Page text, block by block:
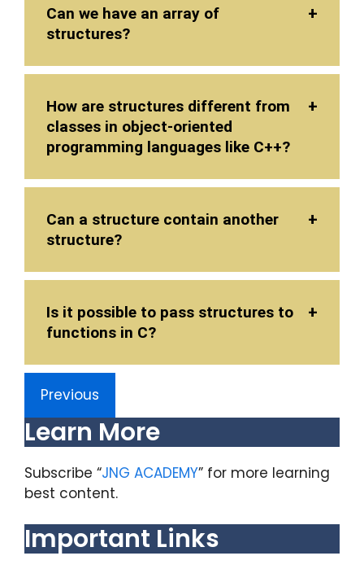
Can we have an array of
structures?
How are structures different from
classes in object-oriented
programming languages like C++?
Can a structure contain another
structure?
Is it possible to pass structures to
functions in C?
Previous
Learn More
Subscribe “JNG ACADEMY” for more learning
best content.
Important Links